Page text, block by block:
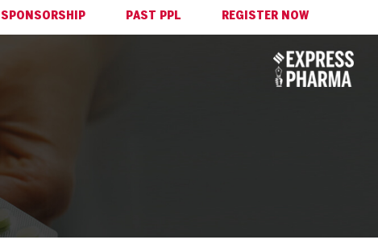
SPONSORSHIP PAST PPL REGISTER NOW